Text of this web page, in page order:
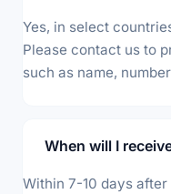
Yes, in select
Please contact us to
such as name,
When will I
Within 7-10 days